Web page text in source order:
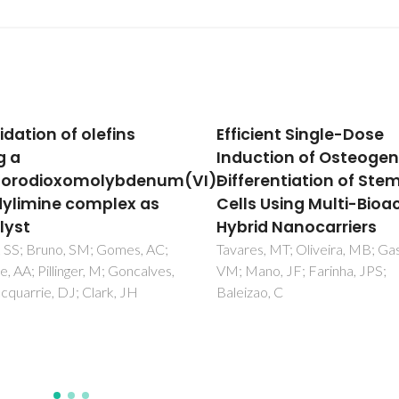
Single-Dose
of Osteogenic
of Stem
Using Multi-Bioactive
Nanocarriers
MT; Oliveira, MB; Gaspar,
JF; Farinha, JPS;
C
Enhanced Enzyme
through the
Bioconjugation of L-
Asparaginase and
Based Supported Ionic
Liquid-like Phase
Nunes, JCF; Almeida, MR;
RMF; Pereira, MM; Santos-